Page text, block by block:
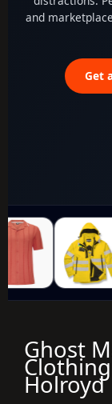
and
Get
Ghost
Holroyd